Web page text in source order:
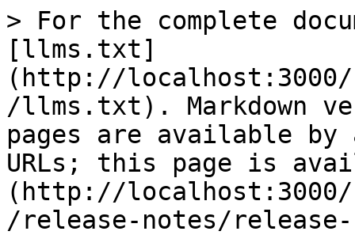
> For the complete
[llms.txt]
(http://
/llms.txt). Markdown
pages are available by
URLs; this page is
(http://
/release-notes/